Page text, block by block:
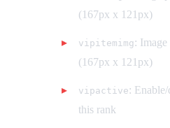
(167px x 121px)
vipitemimg:
(167px x 121px)
vipactive:
this rank